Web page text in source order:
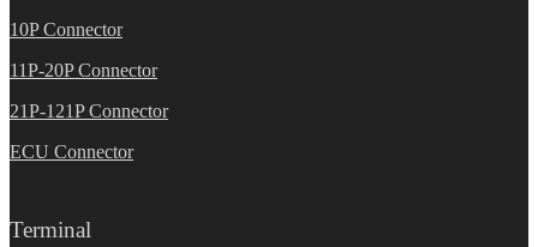
10P Connector
11P-20P Connector
21P-121P Connector
ECU Connector
Terminal